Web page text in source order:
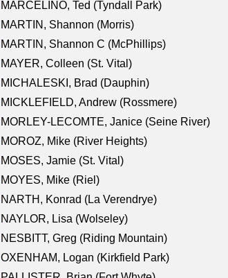
MARCELINO, Ted (Tyndall Park)
MARTIN, Shannon (Morris)
MARTIN, Shannon C (McPhillips)
MAYER, Colleen (St. Vital)
MICHALESKI, Brad (Dauphin)
MICKLEFIELD, Andrew (Rossmere)
MORLEY-LECOMTE, Janice (Seine River)
MOROZ, Mike (River Heights)
MOSES, Jamie (St. Vital)
MOYES, Mike (Riel)
NARTH, Konrad (La Verendrye)
NAYLOR, Lisa (Wolseley)
NESBITT, Greg (Riding Mountain)
OXENHAM, Logan (Kirkfield Park)